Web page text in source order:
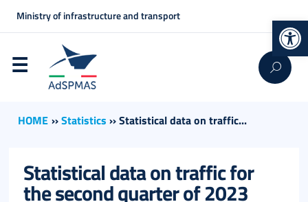
Ministry of infrastructure and transport
HOME ››Statistics ››Statistical data on traffic...
Statistical data on traffic for
the second quarter of 2023